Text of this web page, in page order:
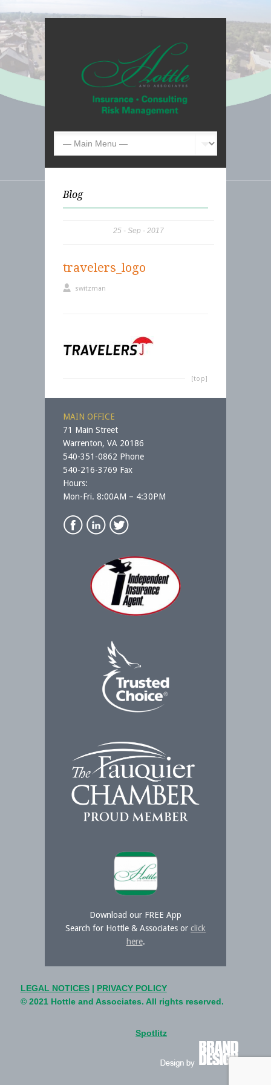
Blog
25 Sep 2017
travelers_logo
switzman
[top]
MAIN OFFICE
71 Main Street
Warrenton, VA 20186
540-351-0862 Phone
540-216-3769 Fax
Hours:
Mon-Fri. 8:00AM – 4:30PM
Download our FREE App
Search for Hottle & Associates or click
here.
LEGAL NOTICES| PRIVACY POLICY
© 2021 Hottle and Associates. All rights reserved.
Spotlitz